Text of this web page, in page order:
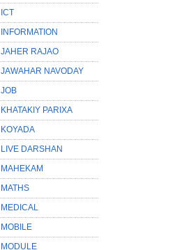
ICT
INFORMATION
JAHER RAJAO
JAWAHAR NAVODAY
JOB
KHATAKIY PARIXA
KOYADA
LIVE DARSHAN
MAHEKAM
MATHS
MEDICAL
MOBILE
MODULE